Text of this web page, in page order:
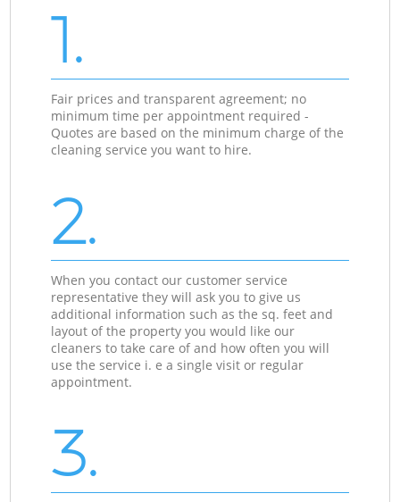
1.
Fair prices and transparent agreement; no
minimum time per appointment required -
Quotes are based on the minimum charge of the
cleaning service you want to hire.
2.
When you contact our customer service
representative they will ask you to give us
additional information such as the sq. feet and
layout of the property you would like our
cleaners to take care of and how often you will
use the service i. e a single visit or regular
appointment.
3.